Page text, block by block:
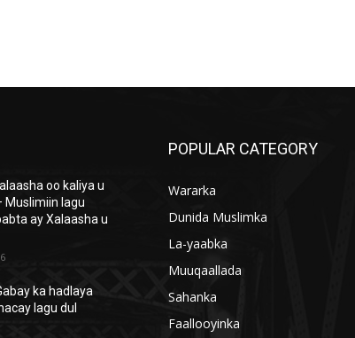
oo kaliya u
Muslimiin lagu
ay Xalaasha u
ka hadlaya
lagu dul
POPULAR CATEGORY
Wararka
Dunida Muslimka
La-yaabka
Muuqaallada
Sahanka
Faallooyinka